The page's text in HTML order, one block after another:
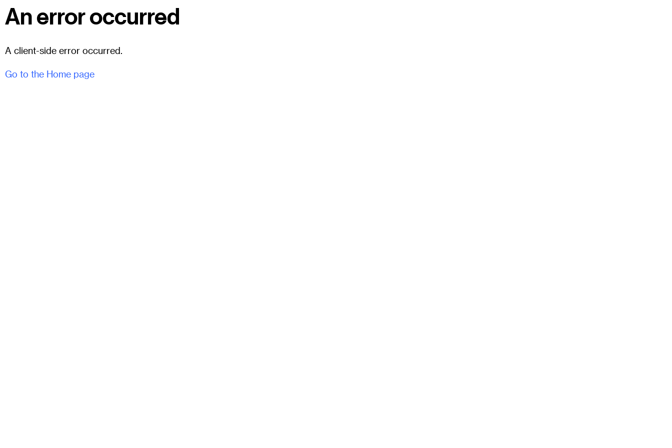
An error occurred
A client-side error occurred.
Go to the Home page